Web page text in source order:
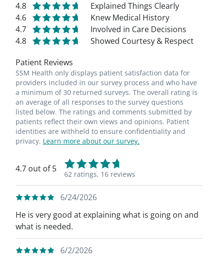
4.8
Explained Things Clearly
4.6
Knew Medical History
4.7
Involved in Care Decisions
4.8
Showed Courtesy & Respect
Patient Reviews
SSM Health only displays patient satisfaction data for
providers included in our survey process and who have
a minimum of 30 returned surveys. The overall rating is
an average of all responses to the survey questions
listed below. The ratings and comments submitted by
patients reflect their own views and opinions. Patient
identities are withheld to ensure confidentiality and
privacy. Learn more about our survey.
4.7 out of 5
62 ratings, 16 reviews
6/24/2026
He is very good at explaining what is going on and
what is needed.
6/2/2026